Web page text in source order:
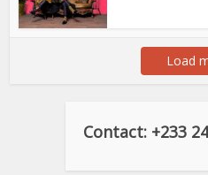
Load
Contact: +233